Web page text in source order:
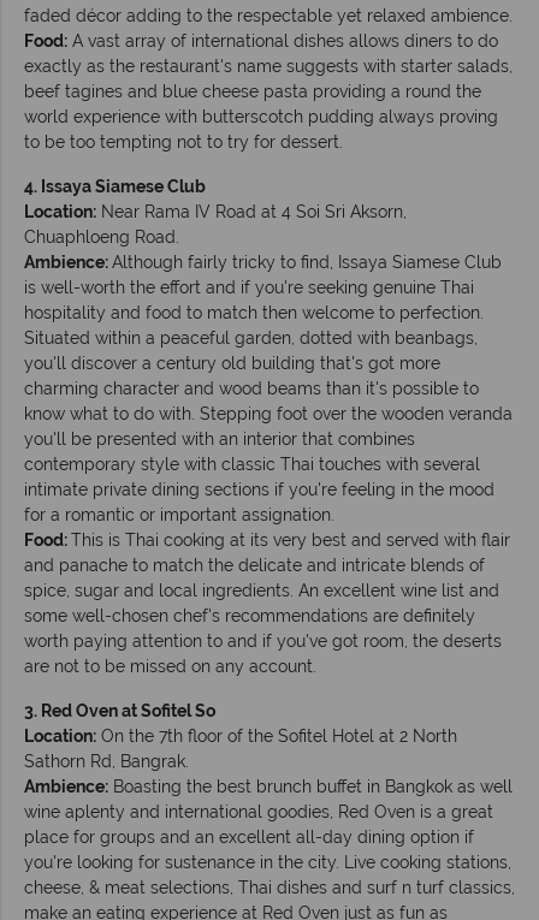
faded décor adding to the respectable yet relaxed ambience.
Food: A vast array of international dishes allows diners to do
exactly as the restaurant's name suggests with starter salads,
beef tagines and blue cheese pasta providing a round the
world experience with butterscotch pudding always proving
to be too tempting not to try for dessert.
4. Issaya Siamese Club
Location: Near Rama IV Road at 4 Soi Sri Aksorn,
Chuaphloeng Road.
Ambience:Although fairly tricky to find, Issaya Siamese Club
is well-worth the effort and if you're seeking genuine Thai
hospitality and food to match then welcome to perfection.
Situated within a peaceful garden, dotted with beanbags,
you'll discover a century old building that's got more
charming character and wood beams than it's possible to
know what to do with. Stepping foot over the wooden veranda
you'll be presented with an interior that combines
contemporary style with classic Thai touches with several
intimate private dining sections if you're feeling in the mood
for a romantic or important assignation.
Food:This is Thai cooking at its very best and served with flair
and panache to match the delicate and intricate blends of
spice, sugar and local ingredients. An excellent wine list and
some well-chosen chef's recommendations are definitely
worth paying attention to and if you've got room, the deserts
are not to be missed on any account.
3. Red Oven at Sofitel So
Location: On the 7th floor of the Sofitel Hotel at 2 North
Sathorn Rd, Bangrak.
Ambience: Boasting the best brunch buffet in Bangkok as well
wine aplenty and international goodies, Red Oven is a great
place for groups and an excellent all-day dining option if
you're looking for sustenance in the city. Live cooking stations,
cheese, & meat selections, Thai dishes and surf n turf classics,
make an eating experience at Red Oven just as fun as